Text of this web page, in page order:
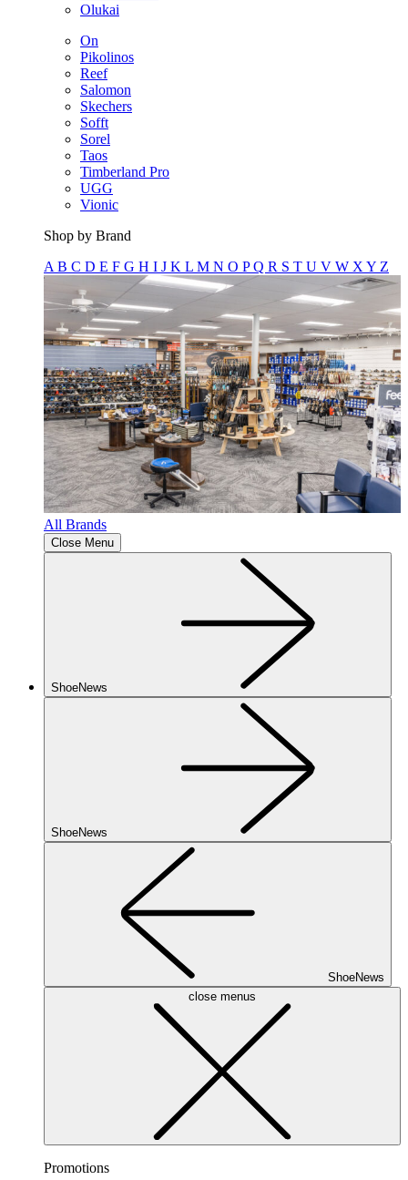
Olukai
On
Pikolinos
Reef
Salomon
Skechers
Sofft
Sorel
Taos
Timberland Pro
UGG
Vionic
Shop by Brand
A B C D E F G H I J K L M N O PQ R S T U V W X Y Z
All Brands
Close Menu
ShoeNews
ShoeNews
ShoeNews
close menus
Promotions